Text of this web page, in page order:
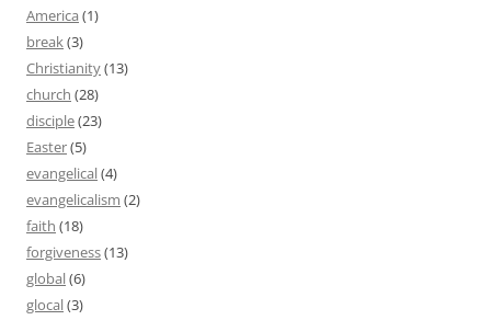
America (1)
break(3)
Christianity(13)
church (28)
disciple(23)
Easter(5)
evangelical(4)
evangelicalism (2)
faith (18)
forgiveness(13)
global(6)
glocal(3)